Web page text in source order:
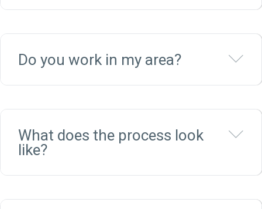
Do you work in my area?
What does the process look
like?